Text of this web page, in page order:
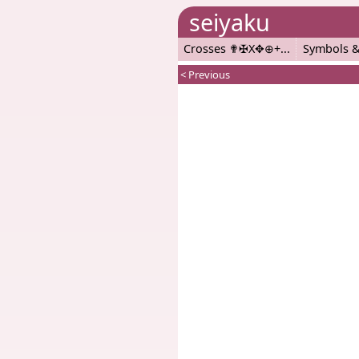
seiyaku
Crosses ✟✠X✥⊕+ Symbols
< Previous